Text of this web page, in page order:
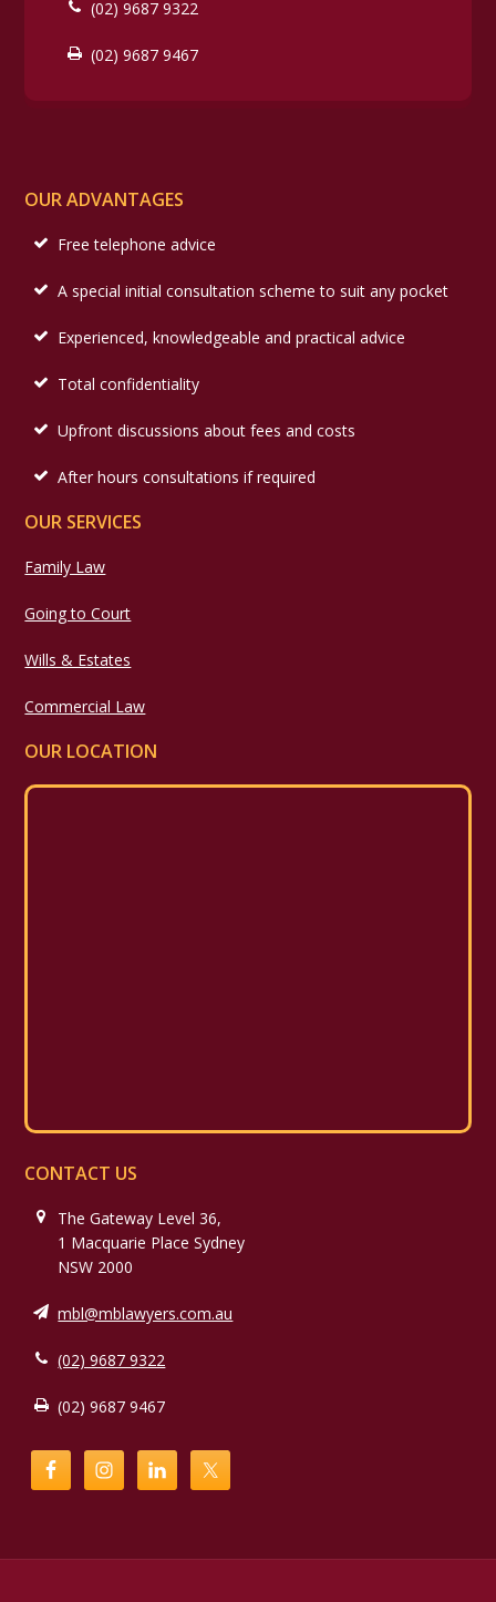
(02) 9687 9322
(02) 9687 9467
OUR ADVANTAGES
Free telephone advice
A special initial consultation scheme to suit any pocket
Experienced, knowledgeable and practical advice
Total confidentiality
Upfront discussions about fees and costs
After hours consultations if required
OUR SERVICES
Family Law
Going to Court
Wills & Estates
Commercial Law
OUR LOCATION
CONTACT US
The Gateway Level 36,
1 Macquarie Place Sydney
NSW 2000
mbl@mblawyers.com.au
(02) 9687 9322
(02) 9687 9467